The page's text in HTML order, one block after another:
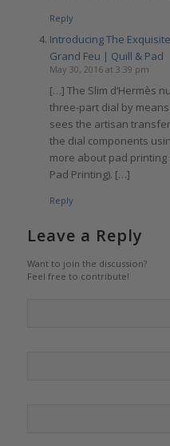
Reply
Introducing The
Grand Feu | Quill & Pad
May 30, 2016 at 3:39 pm
[…] The Slim d’Hermès
three-part dial by
sees the artisan
the dial components
more about pad printing
Pad Printing). […]
Reply
Leave a Reply
Want to join the discussion?
Feel free to contribute!